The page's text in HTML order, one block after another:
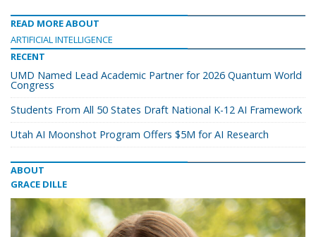
READ MORE ABOUT
ARTIFICIAL INTELLIGENCE
RECENT
UMD Named Lead Academic Partner for 2026 Quantum World
Congress
Students From All 50 States Draft National K-12 AI Framework
Utah AI Moonshot Program Offers $5M for AI Research
ABOUT
GRACE DILLE